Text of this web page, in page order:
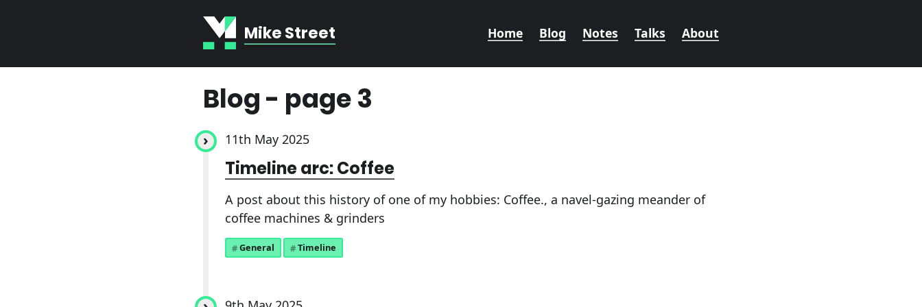
Mike Street Home Blog Notes Talks About
Blog - page 3
11th May 2025
Timeline arc: Coffee
A post about this history of one of my hobbies: Coffee., a navel-gazing meander of
coffee machines & grinders
General Timeline